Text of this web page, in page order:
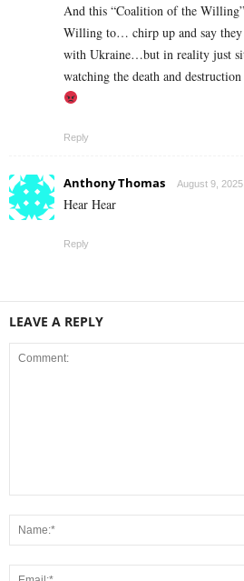
And this “Coalition of the
Willing to… chirp up and say they
with Ukraine…but in reality just
watching the death and
Reply
Anthony Thomas August 9,
Hear Hear
Reply
LEAVE A REPLY